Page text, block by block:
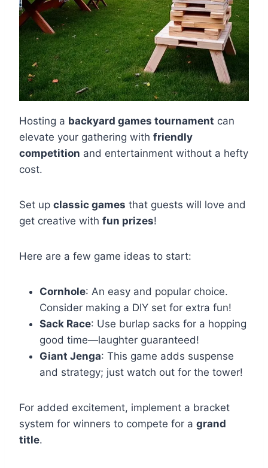
Hosting a backyard games tournament can
elevate your gathering with friendly
competition and entertainment without a hefty
cost.
Set up classic games that guests will love and
get creative with fun prizes!
Here are a few game ideas to start:
Cornhole: An easy and popular choice.
Consider making a DIY set for extra fun!
Sack Race: Use burlap sacks for a hopping
good time—laughter guaranteed!
Giant Jenga: This game adds suspense
and strategy; just watch out for the tower!
For added excitement, implement a bracket
system for winners to compete for a grand
title.